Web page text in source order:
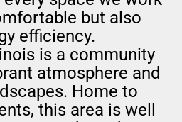
but also
efficiency.
is a community
atmosphere and
Home to
this area is well